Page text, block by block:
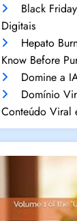
Black
Digitais
Hepato
Know Before
Domine a
Domínio
Conteúdo Viral